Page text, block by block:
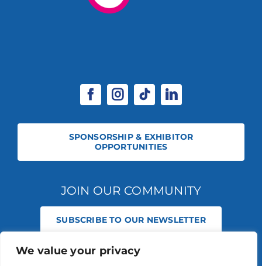
We value your privacy
SPONSORSHIP & EXHIBITOR
OPPORTUNITIES
JOIN OUR COMMUNITY
SUBSCRIBE TO OUR NEWSLETTER
© 2026 STABLE EVENTS REGISTERED IN ENGLAND AND WALES